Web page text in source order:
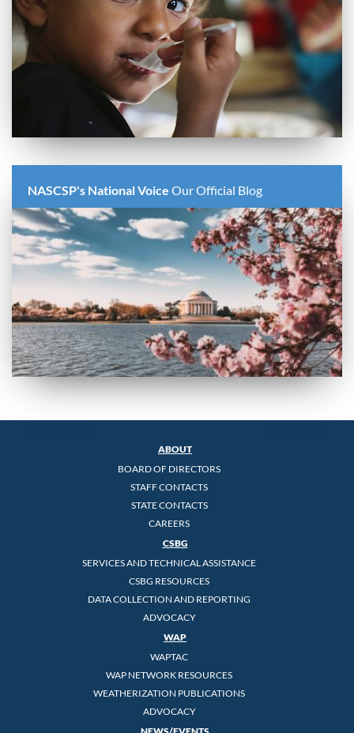
NASCSP's National Voice Our Official Blog
ABOUT
BOARD OF DIRECTORS
STAFF CONTACTS
STATE CONTACTS
CAREERS
CSBG
SERVICES AND TECHNICAL ASSISTANCE
CSBG RESOURCES
DATA COLLECTION AND REPORTING
ADVOCACY
WAP
WAPTAC
WAP NETWORK RESOURCES
WEATHERIZATION PUBLICATIONS
ADVOCACY